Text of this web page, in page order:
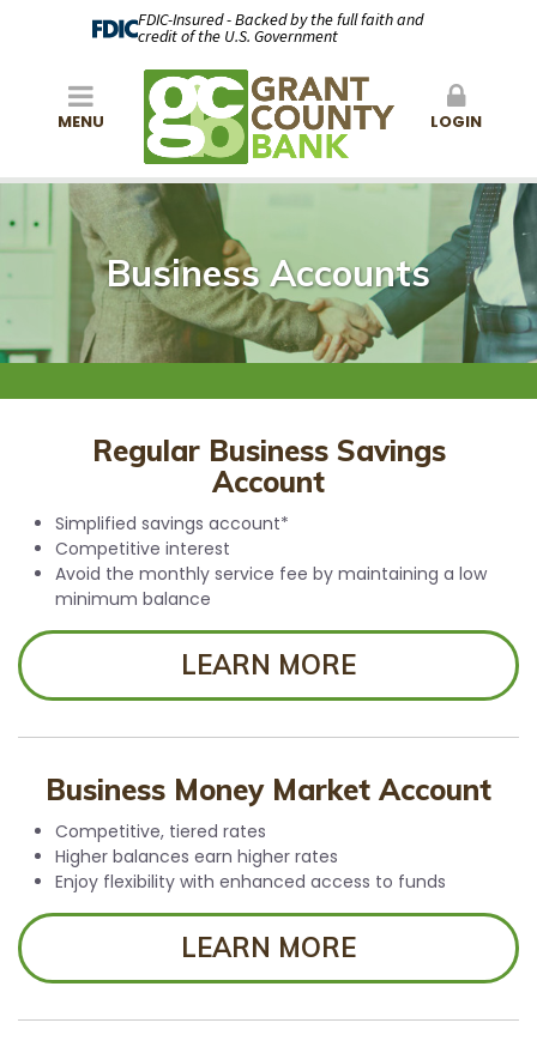
FDIC-Insured - Backed by the full faith and
credit of the U.S. Government
MENU LOGIN
Business Accounts
Regular Business Savings
Account
Simplified savings account*
Competitive interest
Avoid the monthly service fee by maintaining a low
minimum balance
LEARN MORE
Business Money Market Account
Competitive, tiered rates
Higher balances earn higher rates
Enjoy flexibility with enhanced access to funds
LEARN MORE